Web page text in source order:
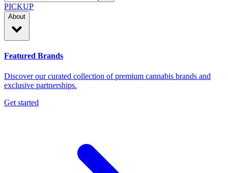
PICKUP
About
Featured Brands
Discover our curated collection of premium cannabis brands and
exclusive partnerships.
Get started